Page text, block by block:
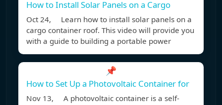
How to Install Solar Panels on a Cargo
Oct 24, Learn how to install solar panels on a
cargo container roof. This video will provide you
with a guide to building a portable power
📌
How to Set Up a Photovoltaic Container for
Nov 13, A photovoltaic container is a self-